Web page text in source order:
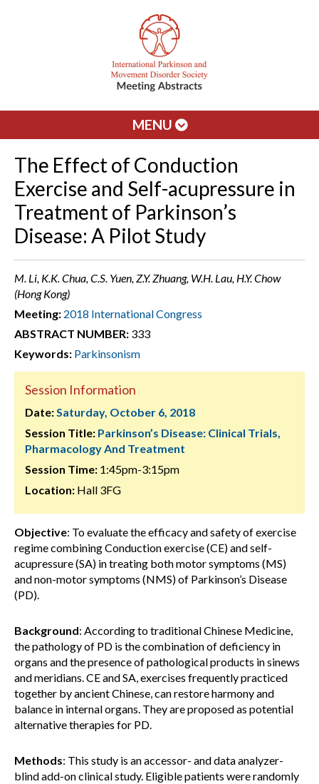
MENU
The Effect of Conduction
Exercise and Self-acupressure in
Treatment of Parkinson’s
Disease: A Pilot Study
M. Li, K.K. Chua, C.S. Yuen, Z.Y. Zhuang, W.H. Lau, H.Y. Chow
(Hong Kong)
Meeting: 2018 International Congress
ABSTRACT NUMBER: 333
Keywords: Parkinsonism
Session Information
Date:Saturday, October 6, 2018
Session Title: Parkinson’s Disease: Clinical Trials,
Pharmacology And Treatment
Session Time: 1:45pm-3:15pm
Location: Hall 3FG
Objective: To evaluate the efficacy and safety of exercise
regime combining Conduction exercise (CE) and self-
acupressure (SA) in treating both motor symptoms (MS)
and non-motor symptoms (NMS) of Parkinson’s Disease
(PD).
Background: According to traditional Chinese Medicine,
the pathology of PD is the combination of deficiency in
organs and the presence of pathological products in sinews
and meridians. CE and SA, exercises frequently practiced
together by ancient Chinese, can restore harmony and
balance in internal organs. They are proposed as potential
alternative therapies for PD.
Methods: This study is an accessor- and data analyzer-
blind add-on clinical study. Eligible patients were randomly